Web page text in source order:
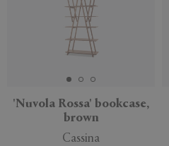
'Nuvola Rossa' bookcase,
brown
Cassina